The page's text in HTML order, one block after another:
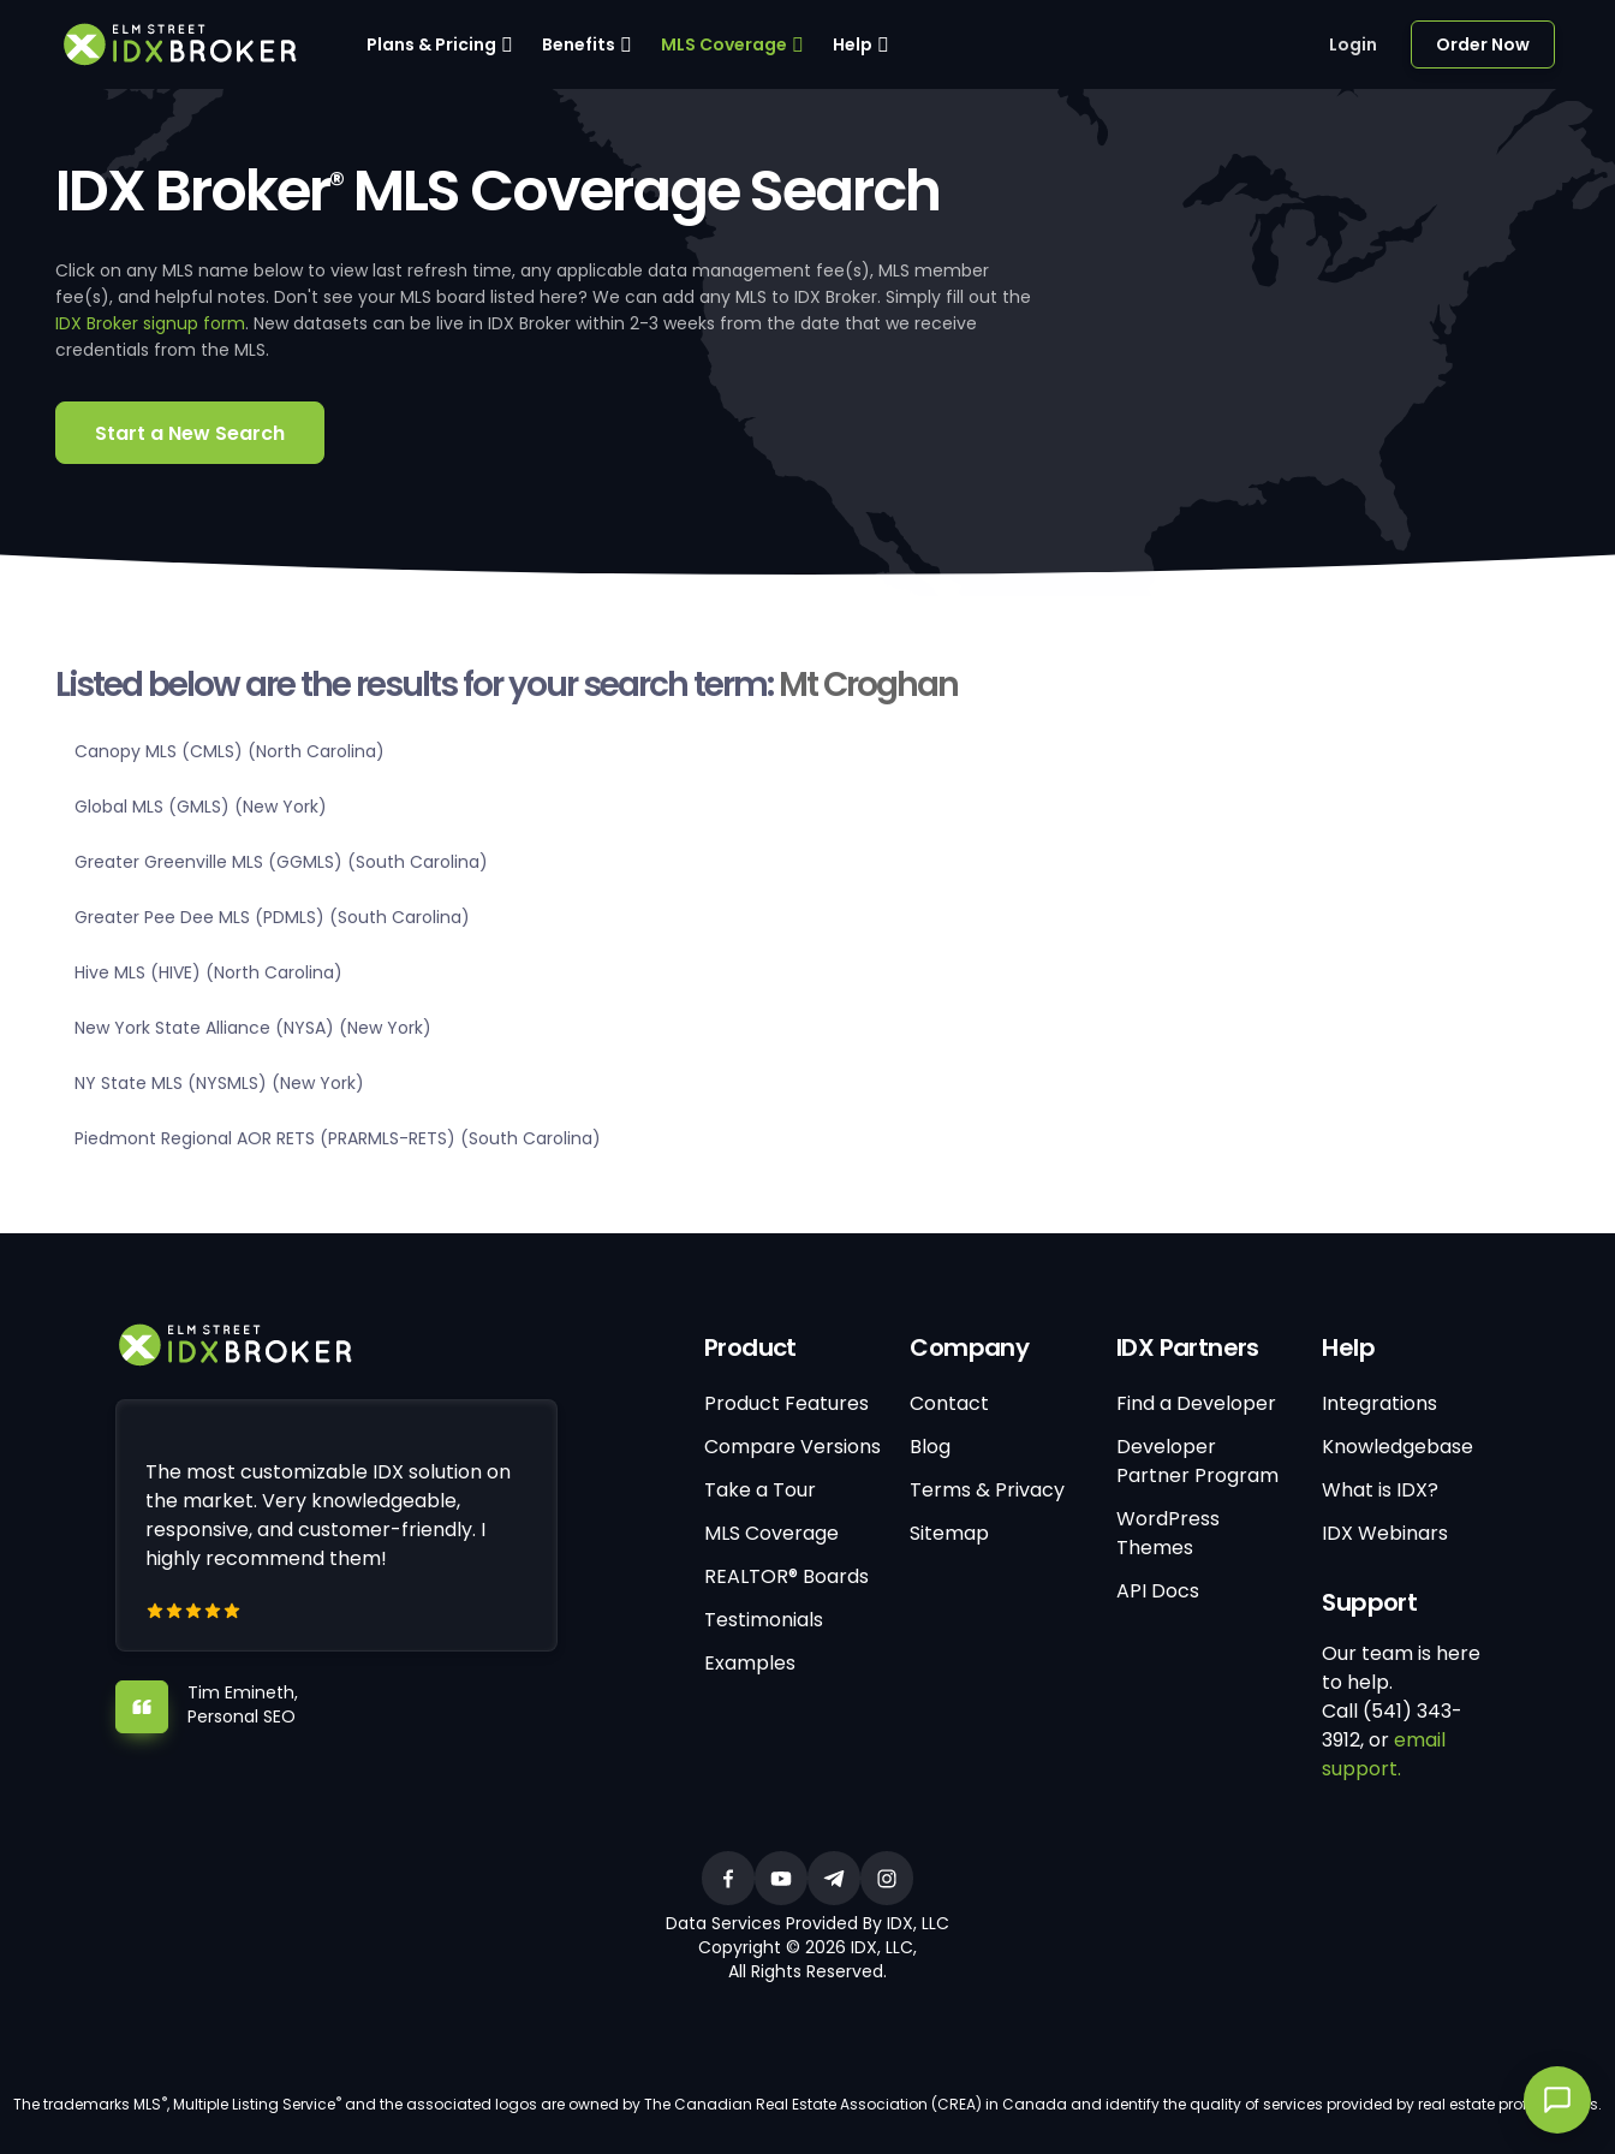
Plans & Pricing Benefits MLS Coverage Help Login Order Now
IDX Broker®MLS Coverage Search
Click on any MLS name below to view last refresh time, any applicable data management fee(s), MLS member
fee(s), and helpful notes. Don't see your MLS board listed here? We can add any MLS to IDX Broker. Simply fill out the
IDX Broker signup form. New datasets can be live in IDX Broker within 2-3 weeks from the date that we receive
credentials from the MLS.
Start a New Search
Listed below are the results for your search term:Mt Croghan
Canopy MLS (CMLS) (North Carolina)
Global MLS (GMLS) (New York)
Greater Greenville MLS (GGMLS) (South Carolina)
Greater Pee Dee MLS (PDMLS) (South Carolina)
Hive MLS (HIVE) (North Carolina)
New York State Alliance (NYSA) (New York)
NY State MLS (NYSMLS) (New York)
Piedmont Regional AOR RETS (PRARMLS-RETS) (South Carolina)
The most customizable IDX solution on
the market. Very knowledgeable,
responsive, and customer-friendly. I
highly recommend them!
Tim Emineth,
Personal SEO
Product
Product Features
Compare Versions
Take a Tour
MLS Coverage
REALTOR® Boards
Testimonials
Examples
Company
Contact
Blog
Terms & Privacy
Sitemap
IDX Partners
Find a Developer
Developer
Partner Program
WordPress
Themes
API Docs
Help
Integrations
Knowledgebase
What is IDX?
IDX Webinars
Support
Our team is here
to help.
Call (541) 343-
3912, oremail
support.
Data Services Provided By IDX, LLC
Copyright © 2026 IDX, LLC,
All Rights Reserved.
The trademarks MLS®, Multiple Listing Service®and the associated logos are owned by The Canadian Real Estate Association (CREA) in Canada and identify the quality of services provided by real estate professionals.